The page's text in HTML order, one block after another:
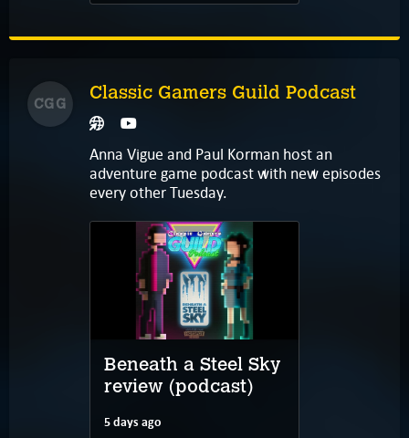
CGG
Classic Gamers Guild Podcast
Anna Vigue and Paul Korman host an
adventure game podcast with new episodes
every other Tuesday.
Beneath a Steel Sky
review (podcast)
5 days ago